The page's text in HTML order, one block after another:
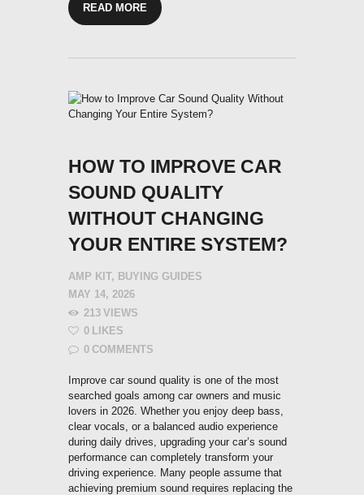
READ MORE
HOW TO IMPROVE CAR
SOUND QUALITY
WITHOUT CHANGING
YOUR ENTIRE SYSTEM?
AMP KIT, BUYING GUIDES
MAY 14, 2026
213 VIEWS
0 LIKES
0 COMMENTS
Improve car sound quality is one of the most
searched goals among car owners and music
lovers in 2026. Whether you enjoy deep bass,
clear vocals, or a balanced audio experience
during daily drives, upgrading your car’s sound
performance can completely transform your
driving experience. Many people assume that
achieving premium sound requires replacing the